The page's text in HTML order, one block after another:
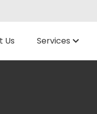
Us Services